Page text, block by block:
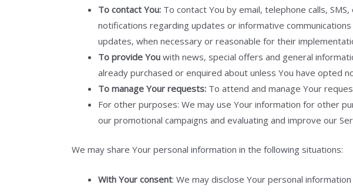
To contact You: To contact You by email, telephone calls,
notifications regarding updates or informative
updates, when necessary or reasonable for their
To provide You with news, special offers and general
already purchased or enquired about unless You have opted
To manage Your requests: To attend and manage Your
For other purposes: We may use Your information for other
our promotional campaigns and evaluating and improve our
We may share Your personal information in the following situations:
With Your consent: We may disclose Your personal